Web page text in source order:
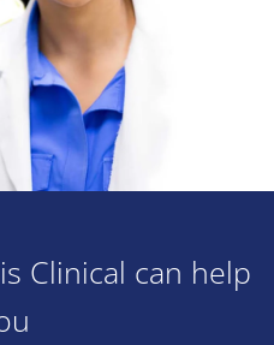
Clinical can help